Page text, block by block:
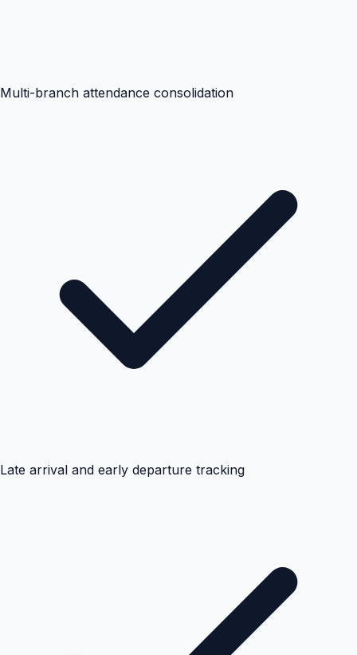
Multi-branch attendance consolidation
Late arrival and early departure tracking